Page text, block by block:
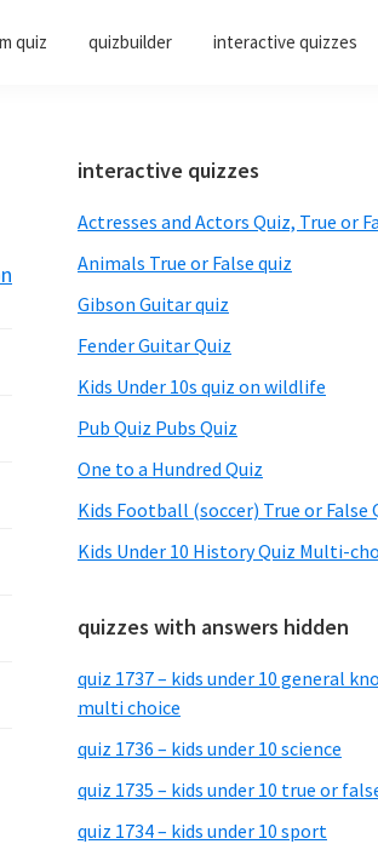
quiz quizbuilder interactive quizzes
Primary
Sidebar
interactive quizzes
Actresses and Actors Quiz, True or
Animals True or False quiz
Gibson Guitar quiz
Fender Guitar Quiz
Kids Under 10s quiz on wildlife
Pub Quiz Pubs Quiz
One to a Hundred Quiz
Kids Football (soccer) True or False
Kids Under 10 History Quiz Multi-
quizzes with answers hidden
quiz 1737 – kids under 10 general
multi choice
quiz 1736 – kids under 10 science
quiz 1735 – kids under 10 true or
quiz 1734 – kids under 10 sport